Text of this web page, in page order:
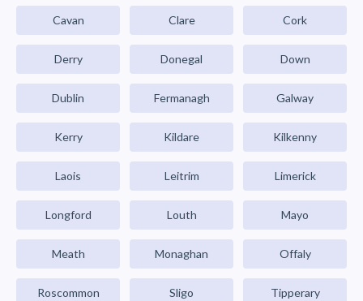
Cavan Clare Cork
Derry Donegal Down
Dublin Fermanagh Galway
Kerry Kildare Kilkenny
Laois Leitrim Limerick
Longford Louth Mayo
Meath Monaghan Offaly
Roscommon Sligo Tipperary